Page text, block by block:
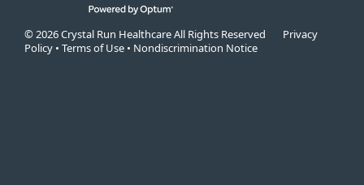
© 2026 Crystal Run Healthcare All Rights Reserved Privacy
Policy • Terms of Use • Nondiscrimination Notice